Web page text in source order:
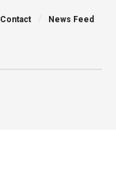
Contact News Feed